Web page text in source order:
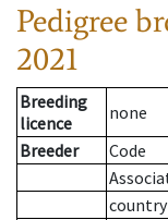
Pedigree
2021
Breeding
licence
none
Breeder
Code
country